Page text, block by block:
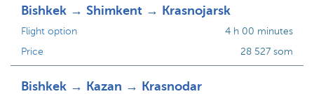
Bishkek → Shimkent → Krasnojarsk
Flight option
Price
4 h 00 minutes
28 527 som
Bishkek → Kazan → Krasnodar